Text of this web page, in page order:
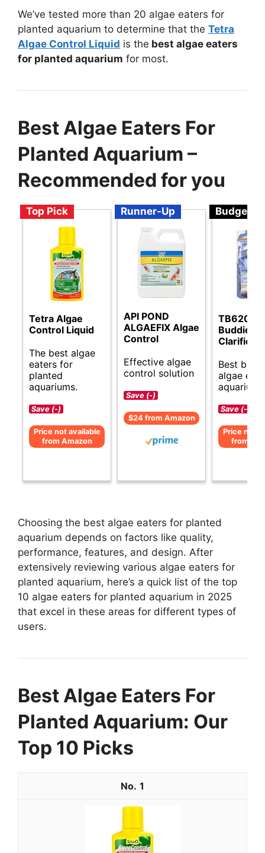
We’ve tested more than 20 algae eaters for
planted aquarium to determine that the Tetra
Algae Control Liquid is the best algae eaters
for planted aquarium for most.
Best Algae Eaters For
Planted Aquarium –
Recommended for you
Top Pick
Tetra Algae
Control Liquid
The best algae
eaters for
planted
aquariums.
Save (-)
Price not available
from Amazon
Runner-Up
API POND
ALGAEFIX Algae
Control
Effective algae
control solution
Save (-)
$24 from Amazon
Budget
TB620W
Buddies
Clarifier
Best
algae
Save (-)
Price not
from
Choosing the best algae eaters for planted
aquarium depends on factors like quality,
performance, features, and design. After
extensively reviewing various algae eaters for
planted aquarium, here’s a quick list of the top
10 algae eaters for planted aquarium in 2025
that excel in these areas for different types of
users.
Best Algae Eaters For
Planted Aquarium: Our
Top 10 Picks
1